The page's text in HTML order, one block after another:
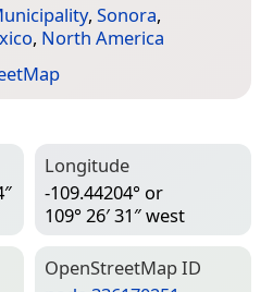
, Sonora,
, North America
Longitude
-109.44204° or
109° 26′ 31″ west
Open­Street­Map ID